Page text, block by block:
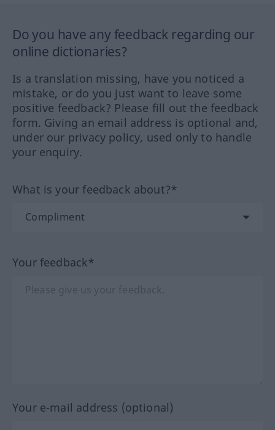
Do you have any feedback regarding our
online dictionaries?
Is a translation missing, have you noticed a
mistake, or do you just want to leave some
positive feedback? Please fill out the feedback
form. Giving an email address is optional and,
under our privacy policy, used only to handle
your enquiry.
What is your feedback about?*
Your feedback*
Your e-mail address (optional)